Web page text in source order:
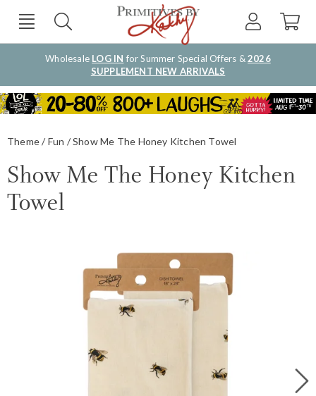
Wholesale LOG IN for Summer Special Offers &2026
SUPPLEMENT NEW ARRIVALS
Theme Fun Show Me The Honey Kitchen Towel
Show Me The Honey Kitchen
Towel